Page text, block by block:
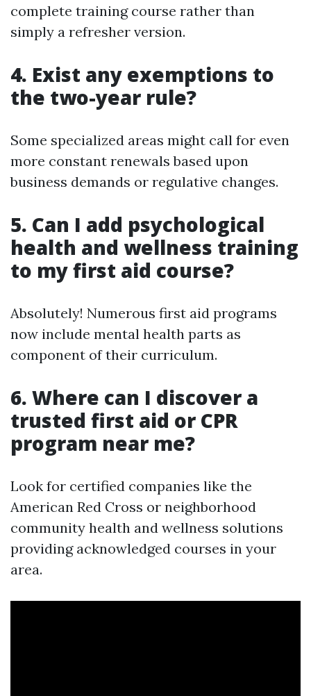
complete training course rather than
simply a refresher version.
4. Exist any exemptions to
the two-year rule?
Some specialized areas might call for even
more constant renewals based upon
business demands or regulative changes.
5. Can I add psychological
health and wellness training
to my first aid course?
Absolutely! Numerous first aid programs
now include mental health parts as
component of their curriculum.
6. Where can I discover a
trusted first aid or CPR
program near me?
Look for certified companies like the
American Red Cross or neighborhood
community health and wellness solutions
providing acknowledged courses in your
area.